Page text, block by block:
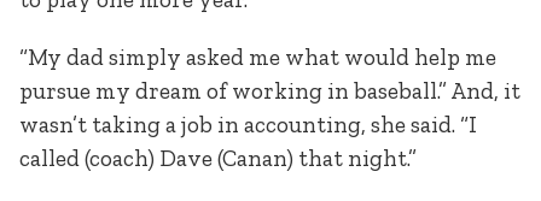
“My dad simply asked me what would help me
pursue my dream of working in baseball.” And, it
wasn’t taking a job in accounting, she said. “I
called (coach) Dave (Canan) that night.”